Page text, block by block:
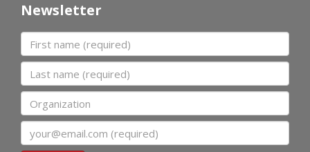
Newsletter
First name
Last name
Organization